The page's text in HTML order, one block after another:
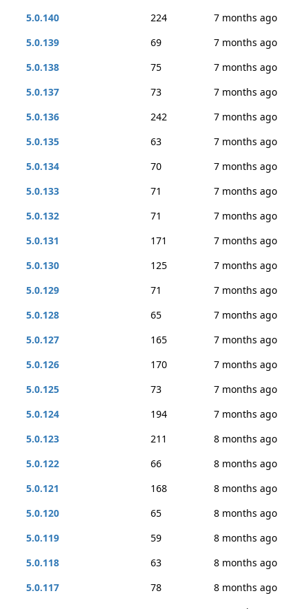
5.0.140
224
7 months ago
5.0.139
69
7 months ago
5.0.138
75
7 months ago
5.0.137
73
7 months ago
5.0.136
242
7 months ago
5.0.135
63
7 months ago
5.0.134
70
7 months ago
5.0.133
71
7 months ago
5.0.132
71
7 months ago
5.0.131
171
7 months ago
5.0.130
125
7 months ago
5.0.129
71
7 months ago
5.0.128
65
7 months ago
5.0.127
165
7 months ago
5.0.126
170
7 months ago
5.0.125
73
7 months ago
5.0.124
194
7 months ago
5.0.123
211
8 months ago
5.0.122
66
8 months ago
5.0.121
168
8 months ago
5.0.120
65
8 months ago
5.0.119
59
8 months ago
5.0.118
63
8 months ago
5.0.117
78
8 months ago